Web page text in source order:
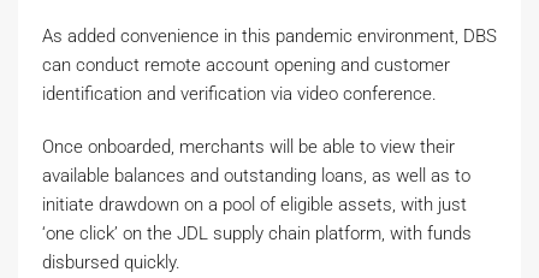
As added convenience in this pandemic environment, DBS
can conduct remote account opening and customer
identification and verification via video conference.
Once onboarded, merchants will be able to view their
available balances and outstanding loans, as well as to
initiate drawdown on a pool of eligible assets, with just
‘one click’ on the JDL supply chain platform, with funds
disbursed quickly.